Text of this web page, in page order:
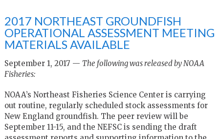
2017 NORTHEAST GROUNDFISH
OPERATIONAL ASSESSMENT MEETING
MATERIALS AVAILABLE
September 1, 2017 — The following was released by NOAA
Fisheries:
NOAA’s Northeast Fisheries Science Center is carrying
out routine, regularly scheduled stock assessments for
New England groundfish. The peer review will be
September 11-15, and the NEFSC is sending the draft